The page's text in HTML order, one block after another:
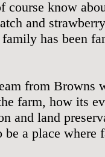
course know
and
has been
from Browns
farm, how its
and land
be a place